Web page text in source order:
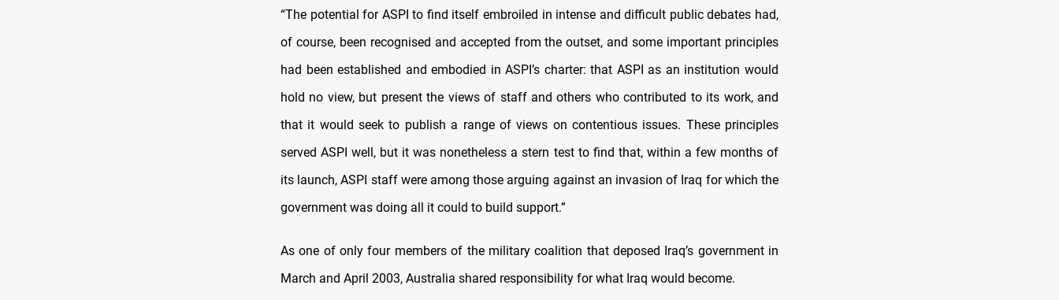
“The potential for ASPI to find itself embroiled in intense and difficult public debates had,
of course, been recognised and accepted from the outset, and some important principles
had been established and embodied in ASPI’s charter: that ASPI as an institution would
hold no view, but present the views of staff and others who contributed to its work, and
that it would seek to publish a range of views on contentious issues. These principles
served ASPI well, but it was nonetheless a stern test to find that, within a few months of
its launch, ASPI staff were among those arguing against an invasion of Iraq for which the
government was doing all it could to build support.”
As one of only four members of the military coalition that deposed Iraq’s government in
March and April 2003, Australia shared responsibility for what Iraq would become.